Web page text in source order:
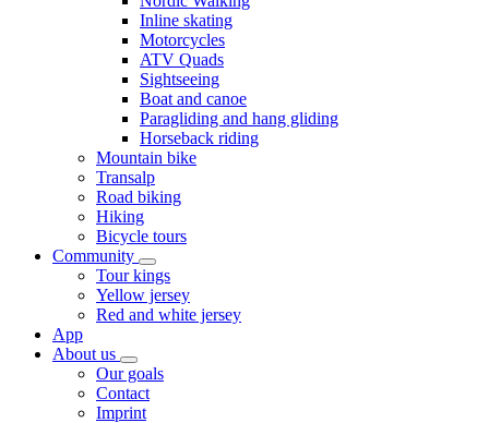
Inline skating
Motorcycles
ATV Quads
Sightseeing
Boat and canoe
Paragliding and hang gliding
Horseback riding
Mountain bike
Transalp
Road biking
Hiking
Bicycle tours
Community
Tour kings
Yellow jersey
Red and white jersey
App
About us
Our goals
Contact
Imprint